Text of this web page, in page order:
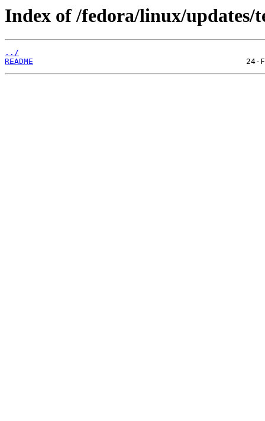
Index of /fedora/linux/updates/
../
README